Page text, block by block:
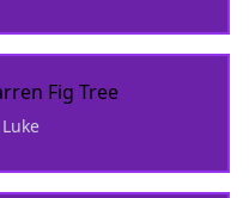
Fig Tree